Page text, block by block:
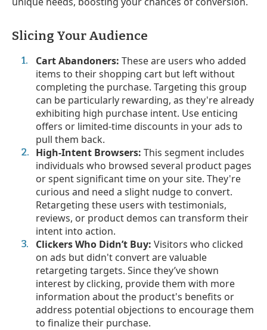
Slicing Your Audience
Cart Abandoners: These are users who added
items to their shopping cart but left without
completing the purchase. Targeting this group
can be particularly rewarding, as they're already
exhibiting high purchase intent. Use enticing
offers or limited-time discounts in your ads to
pull them back.
High-Intent Browsers: This segment includes
individuals who browsed several product pages
or spent significant time on your site. They're
curious and need a slight nudge to convert.
Retargeting these users with testimonials,
reviews, or product demos can transform their
intent into action.
Clickers Who Didn’t Buy: Visitors who clicked
on ads but didn't convert are valuable
retargeting targets. Since they’ve shown
interest by clicking, provide them with more
information about the product's benefits or
address potential objections to encourage them
to finalize their purchase.